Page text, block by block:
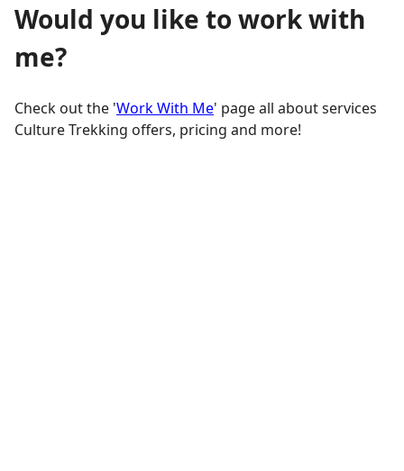
Would you like to work with
me?
Check out the 'Work With Me' page all about services
Culture Trekking offers, pricing and more!